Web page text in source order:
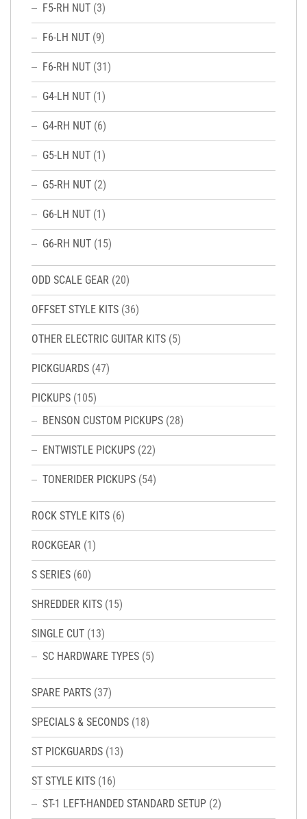
F5-RH NUT (3)
F6-LH NUT (9)
F6-RH NUT (31)
G4-LH NUT (1)
G4-RH NUT (6)
G5-LH NUT (1)
G5-RH NUT (2)
G6-LH NUT (1)
G6-RH NUT (15)
ODD SCALE GEAR (20)
OFFSET STYLE KITS (36)
OTHER ELECTRIC GUITAR KITS (5)
PICKGUARDS (47)
PICKUPS (105)
BENSON CUSTOM PICKUPS (28)
ENTWISTLE PICKUPS (22)
TONERIDER PICKUPS (54)
ROCK STYLE KITS (6)
ROCKGEAR (1)
S SERIES (60)
SHREDDER KITS (15)
SINGLE CUT (13)
SC HARDWARE TYPES (5)
SPARE PARTS (37)
SPECIALS & SECONDS (18)
ST PICKGUARDS (13)
ST STYLE KITS (16)
ST-1 LEFT-HANDED STANDARD SETUP (2)